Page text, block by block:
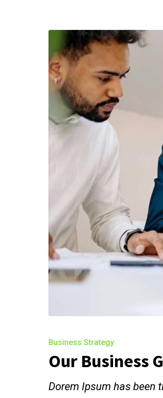
Business Strategy
Our Business
Dorem Ipsum has been